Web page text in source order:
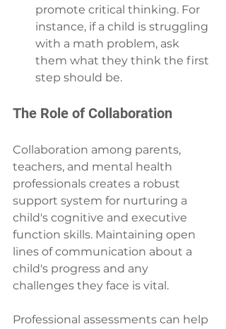
promote critical thinking. For
instance, if a child is struggling
with a math problem, ask
them what they think the first
step should be.
The Role of Collaboration
Collaboration among parents,
teachers, and mental health
professionals creates a robust
support system for nurturing a
child's cognitive and executive
function skills. Maintaining open
lines of communication about a
child's progress and any
challenges they face is vital.
Professional assessments can help